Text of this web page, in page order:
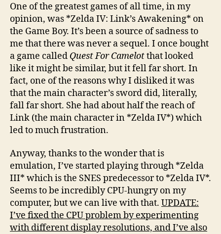
One of the greatest games of all time, in my
opinion, was *Zelda IV: Link’s Awakening* on
the Game Boy. It’s been a source of sadness to
me that there was never a sequel. I once bought
a game called Quest For Camelotthat looked
like it might be similar, but it fell far short. In
fact, one of the reasons why I disliked it was
that the main character’s sword did, literally,
fall far short. She had about half the reach of
Link (the main character in *Zelda IV*) which
led to much frustration.
Anyway, thanks to the wonder that is
emulation, I’ve started playing through *Zelda
III* which is the SNES predecessor to *Zelda IV*.
Seems to be incredibly CPU-hungry on my
computer, but we can live with that. UPDATE:
I’ve fixed the CPU problem by experimenting
with different display resolutions, and I’ve also